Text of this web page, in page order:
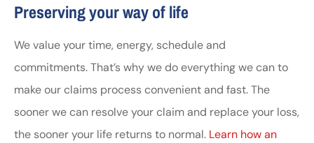
Preserving your way of life
We value your time, energy, schedule and
commitments. That’s why we do everything we can to
make our claims process convenient and fast. The
sooner we can resolve your claim and replace your loss,
the sooner your life returns to normal. Learn how an